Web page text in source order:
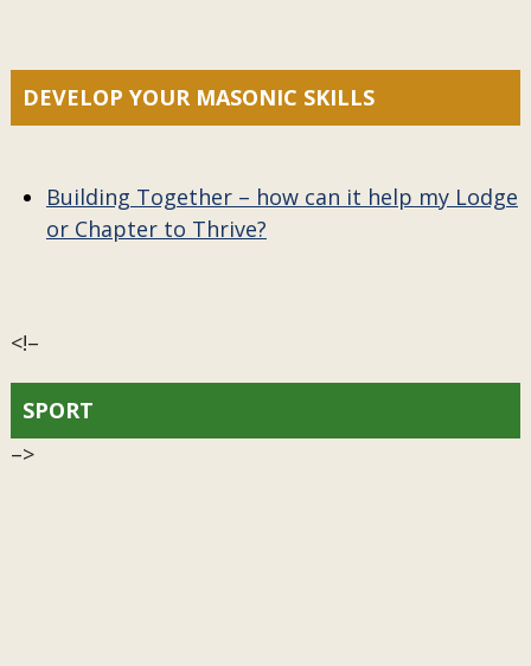
DEVELOP YOUR MASONIC SKILLS
Building Together – how can it help my Lodge
or Chapter to Thrive?
<!–
SPORT
–>